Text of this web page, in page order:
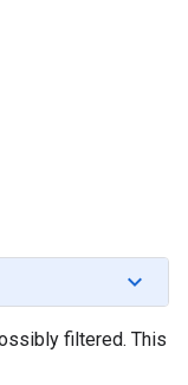
filtered. This